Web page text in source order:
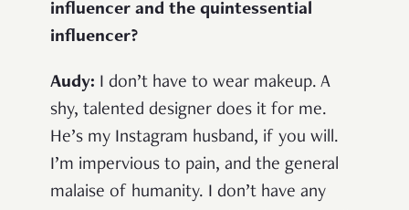
influencer and the quintessential
influencer?
Audy: I don’t have to wear makeup. A
shy, talented designer does it for me.
He’s my Instagram husband, if you will.
I’m impervious to pain, and the general
malaise of humanity. I don’t have any